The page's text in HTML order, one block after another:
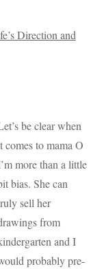
Direction and
be clear when
comes to mama O
more than a little
bias. She can
sell her
from
and I
probably pre-